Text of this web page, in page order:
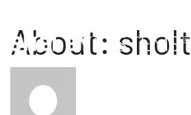
About: